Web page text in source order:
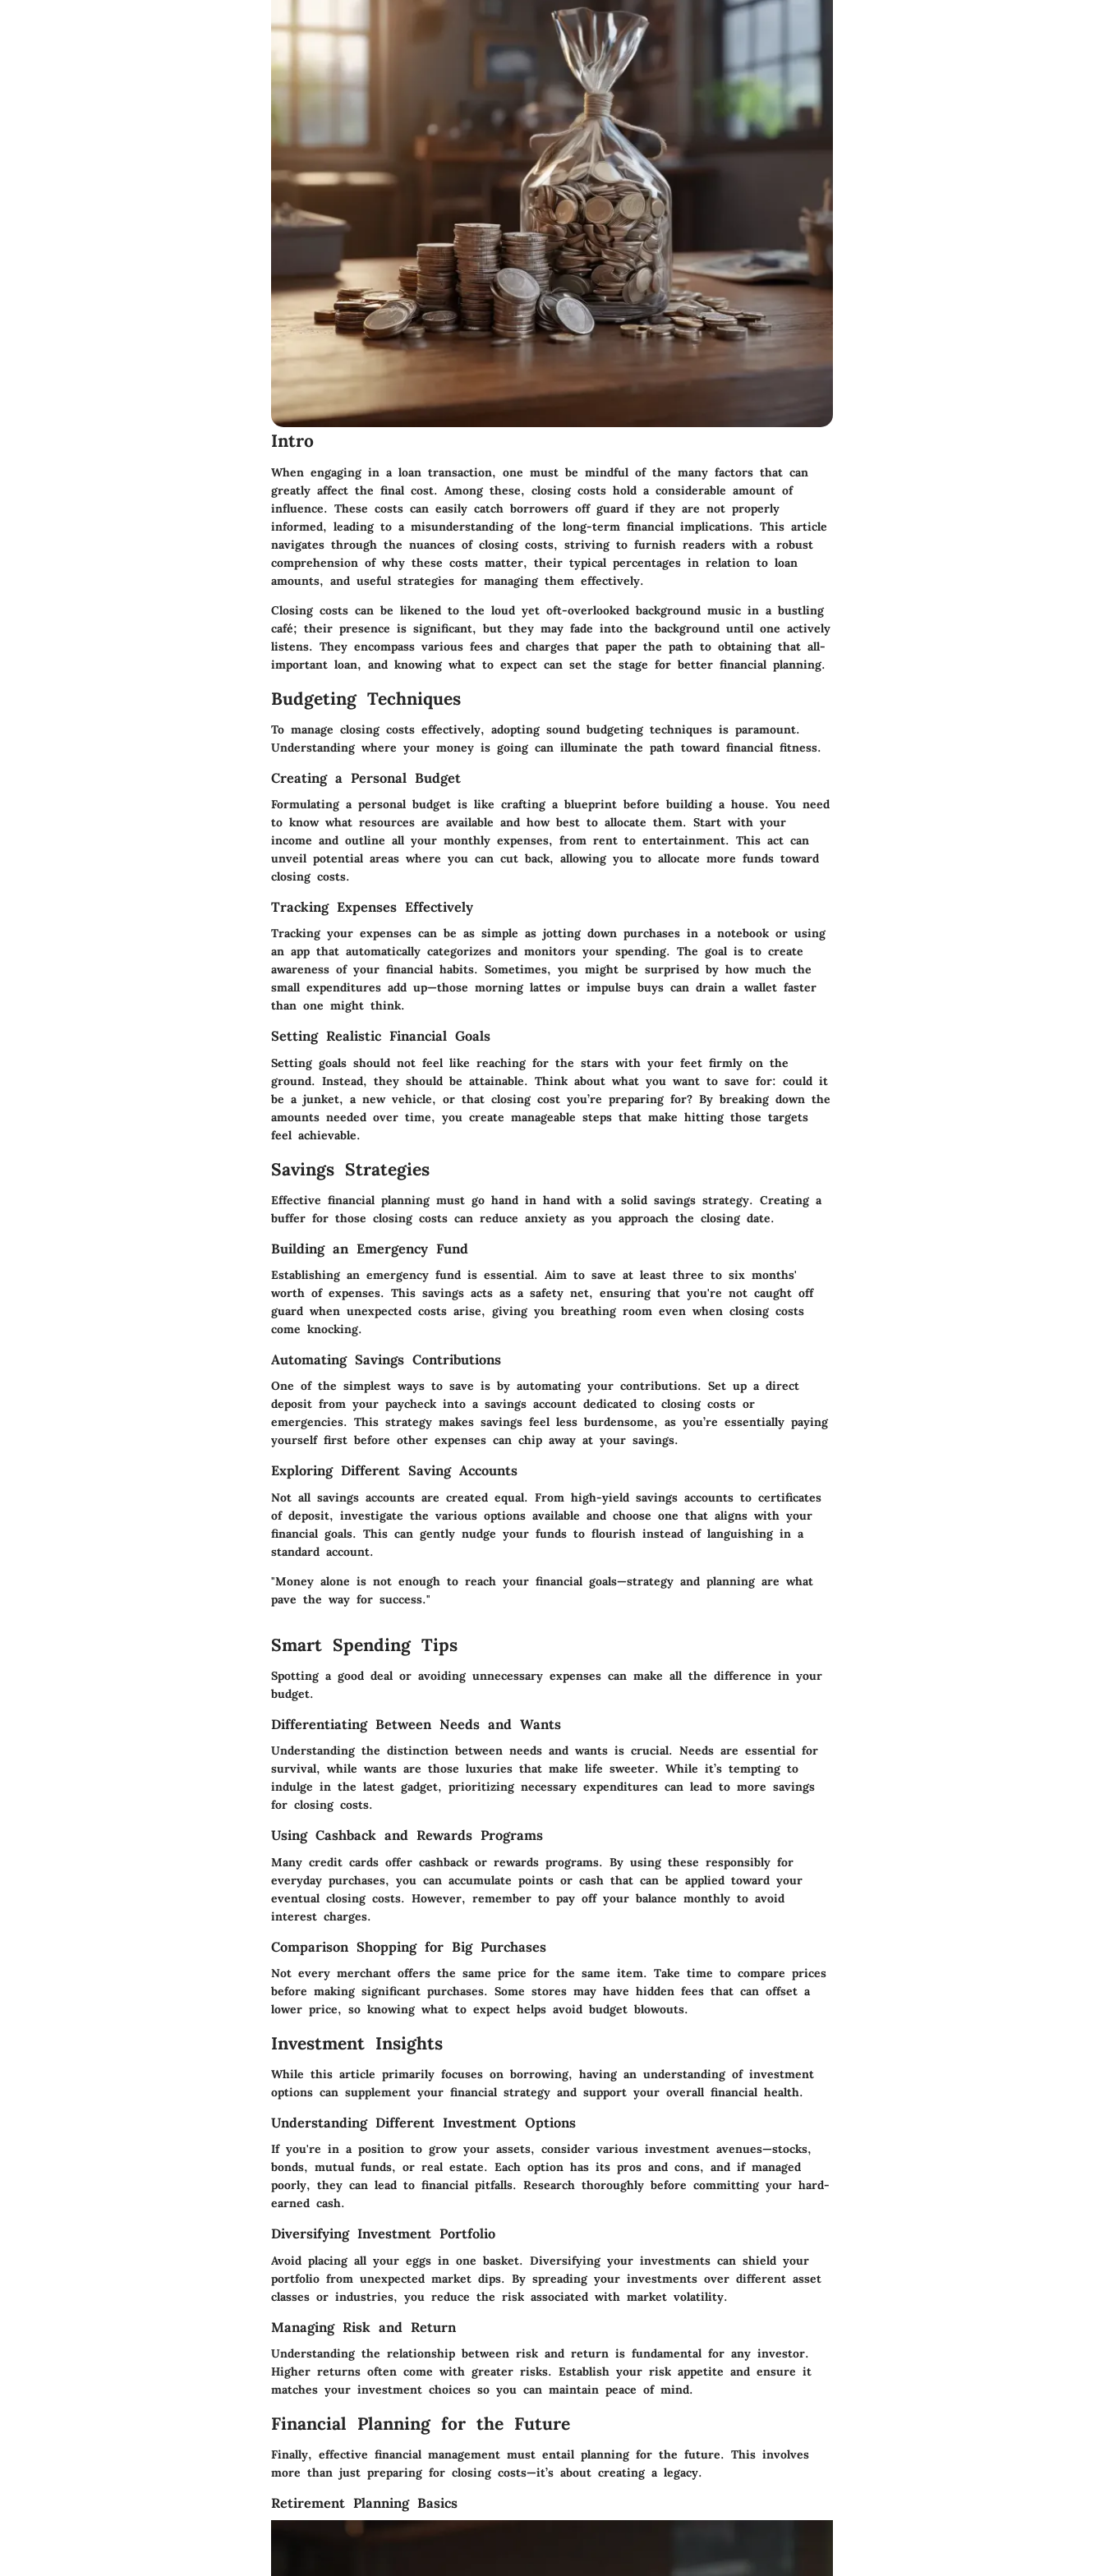
Intro
When engaging in a loan transaction, one must be mindful of the many factors that can
greatly affect the final cost. Among these, closing costs hold a considerable amount of
influence. These costs can easily catch borrowers off guard if they are not properly
informed, leading to a misunderstanding of the long-term financial implications. This article
navigates through the nuances of closing costs, striving to furnish readers with a robust
comprehension of why these costs matter, their typical percentages in relation to loan
amounts, and useful strategies for managing them effectively.
Closing costs can be likened to the loud yet oft-overlooked background music in a bustling
café; their presence is significant, but they may fade into the background until one actively
listens. They encompass various fees and charges that paper the path to obtaining that all-
important loan, and knowing what to expect can set the stage for better financial planning.
Budgeting Techniques
To manage closing costs effectively, adopting sound budgeting techniques is paramount.
Understanding where your money is going can illuminate the path toward financial fitness.
Creating a Personal Budget
Formulating a personal budget is like crafting a blueprint before building a house. You need
to know what resources are available and how best to allocate them. Start with your
income and outline all your monthly expenses, from rent to entertainment. This act can
unveil potential areas where you can cut back, allowing you to allocate more funds toward
closing costs.
Tracking Expenses Effectively
Tracking your expenses can be as simple as jotting down purchases in a notebook or using
an app that automatically categorizes and monitors your spending. The goal is to create
awareness of your financial habits. Sometimes, you might be surprised by how much the
small expenditures add up—those morning lattes or impulse buys can drain a wallet faster
than one might think.
Setting Realistic Financial Goals
Setting goals should not feel like reaching for the stars with your feet firmly on the
ground. Instead, they should be attainable. Think about what you want to save for: could it
be a junket, a new vehicle, or that closing cost you’re preparing for? By breaking down the
amounts needed over time, you create manageable steps that make hitting those targets
feel achievable.
Savings Strategies
Effective financial planning must go hand in hand with a solid savings strategy. Creating a
buffer for those closing costs can reduce anxiety as you approach the closing date.
Building an Emergency Fund
Establishing an emergency fund is essential. Aim to save at least three to six months'
worth of expenses. This savings acts as a safety net, ensuring that you're not caught off
guard when unexpected costs arise, giving you breathing room even when closing costs
come knocking.
Automating Savings Contributions
One of the simplest ways to save is by automating your contributions. Set up a direct
deposit from your paycheck into a savings account dedicated to closing costs or
emergencies. This strategy makes savings feel less burdensome, as you’re essentially paying
yourself first before other expenses can chip away at your savings.
Exploring Different Saving Accounts
Not all savings accounts are created equal. From high-yield savings accounts to certificates
of deposit, investigate the various options available and choose one that aligns with your
financial goals. This can gently nudge your funds to flourish instead of languishing in a
standard account.
"Money alone is not enough to reach your financial goals—strategy and planning are what
pave the way for success."
Smart Spending Tips
Spotting a good deal or avoiding unnecessary expenses can make all the difference in your
budget.
Differentiating Between Needs and Wants
Understanding the distinction between needs and wants is crucial. Needs are essential for
survival, while wants are those luxuries that make life sweeter. While it’s tempting to
indulge in the latest gadget, prioritizing necessary expenditures can lead to more savings
for closing costs.
Using Cashback and Rewards Programs
Many credit cards offer cashback or rewards programs. By using these responsibly for
everyday purchases, you can accumulate points or cash that can be applied toward your
eventual closing costs. However, remember to pay off your balance monthly to avoid
interest charges.
Comparison Shopping for Big Purchases
Not every merchant offers the same price for the same item. Take time to compare prices
before making significant purchases. Some stores may have hidden fees that can offset a
lower price, so knowing what to expect helps avoid budget blowouts.
Investment Insights
While this article primarily focuses on borrowing, having an understanding of investment
options can supplement your financial strategy and support your overall financial health.
Understanding Different Investment Options
If you're in a position to grow your assets, consider various investment avenues—stocks,
bonds, mutual funds, or real estate. Each option has its pros and cons, and if managed
poorly, they can lead to financial pitfalls. Research thoroughly before committing your hard-
earned cash.
Diversifying Investment Portfolio
Avoid placing all your eggs in one basket. Diversifying your investments can shield your
portfolio from unexpected market dips. By spreading your investments over different asset
classes or industries, you reduce the risk associated with market volatility.
Managing Risk and Return
Understanding the relationship between risk and return is fundamental for any investor.
Higher returns often come with greater risks. Establish your risk appetite and ensure it
matches your investment choices so you can maintain peace of mind.
Financial Planning for the Future
Finally, effective financial management must entail planning for the future. This involves
more than just preparing for closing costs—it’s about creating a legacy.
Retirement Planning Basics